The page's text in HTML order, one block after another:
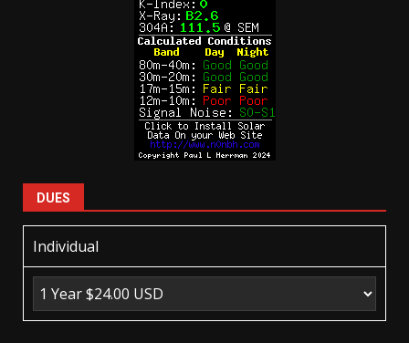
DUES
Individual